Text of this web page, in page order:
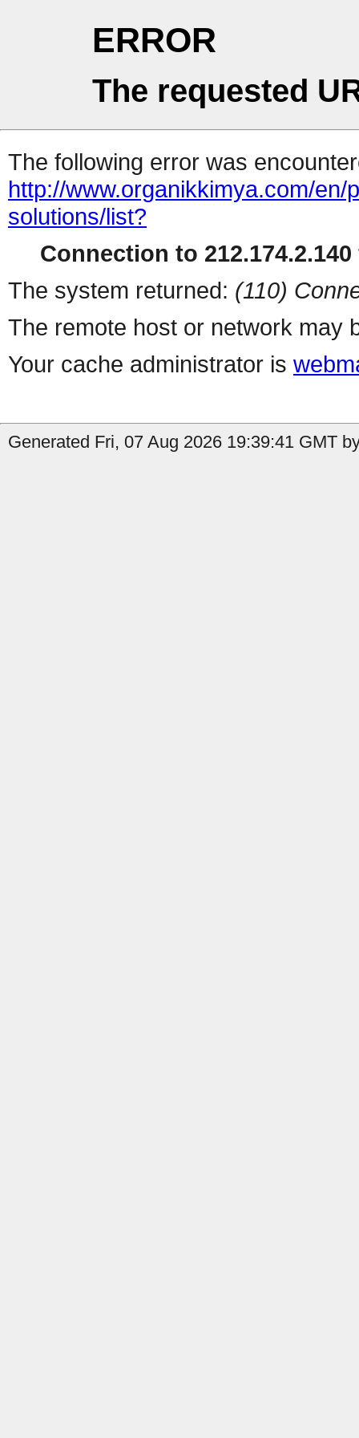
ERROR
The requested
The following error was
http://www.organikkimya.com/
solutions/list?
Connection to
The system returned: (110)
The remote host or network may
Your cache administrator is
Generated Fri, 07 Aug 2026 19:39:41 GMT